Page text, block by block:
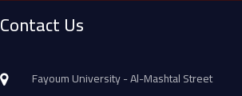
Contact Us
Fayoum University - Al-Mashtal Street